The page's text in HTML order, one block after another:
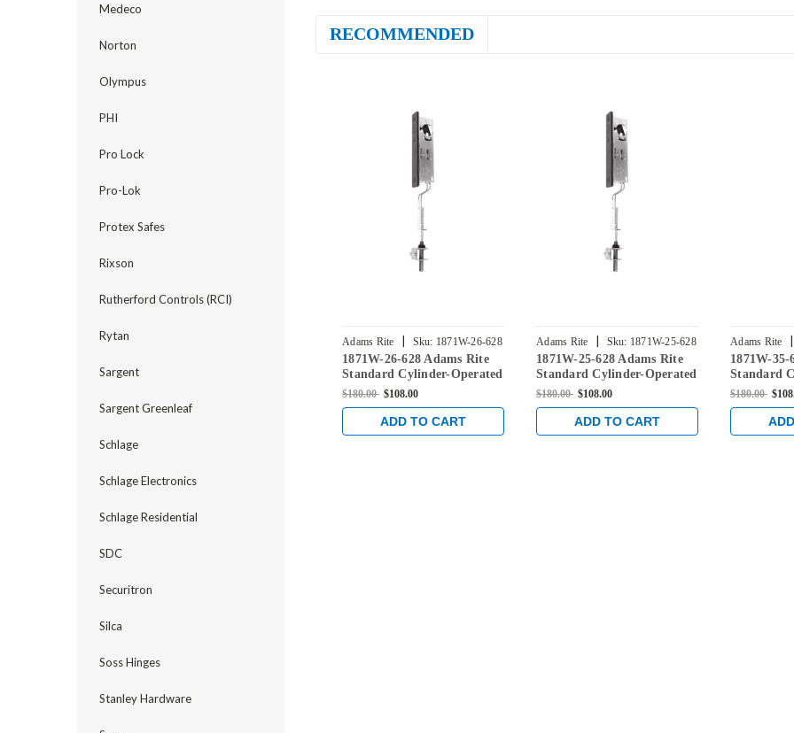
Medeco
Norton
Olympus
PHI
Pro Lock
Pro-Lok
Protex Safes
Rixson
Rutherford Controls (RCI)
Rytan
Sargent
Sargent Greenleaf
Schlage
Schlage Electronics
Schlage Residential
SDC
Securitron
Silca
Soss Hinges
Stanley Hardware
RECOMMENDED
Adams Rite | Sku: 1871W-26-628
1871W-26-628 Adams Rite
Standard Cylinder-Operated
Flushbolt with Radius
in Clear
$180.00 $108.00
ADD TO CART
Adams Rite | Sku: 1871W-25-628
1871W-25-628 Adams Rite
Standard Cylinder-Operated
Flushbolt with Radius
in Clear
$180.00 $108.00
ADD TO CART
Adams Rite |
1871W-
Standard
Flushbolt
in Clear
$180.00